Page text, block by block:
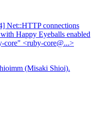
Net::HTTP connections
Happy Eyeballs enabled
<ruby-core@...>
(Misaki Shioi).